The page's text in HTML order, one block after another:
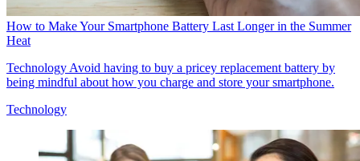
How to Make Your Smartphone Battery Last Longer in the Summer
Heat
Technology Avoid having to buy a pricey replacement battery by
being mindful about how you charge and store your smartphone.
Technology